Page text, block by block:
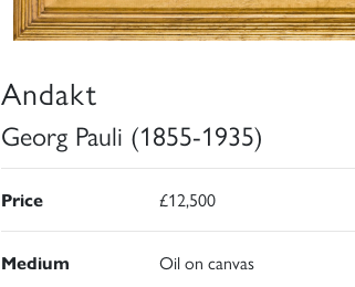
Andakt
Georg Pauli (1855-1935)
Price £12,500
Medium Oil on canvas